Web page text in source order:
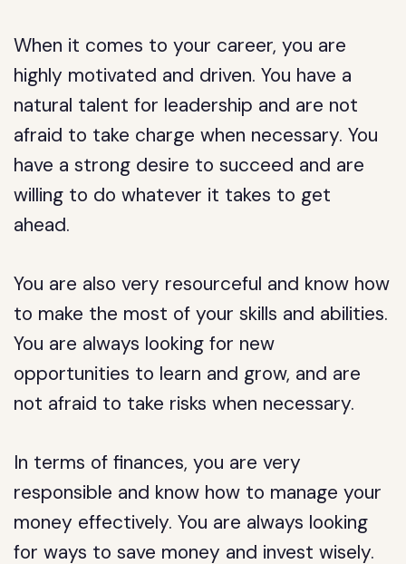
When it comes to your career, you are
highly motivated and driven. You have a
natural talent for leadership and are not
afraid to take charge when necessary. You
have a strong desire to succeed and are
willing to do whatever it takes to get
ahead.
You are also very resourceful and know how
to make the most of your skills and abilities.
You are always looking for new
opportunities to learn and grow, and are
not afraid to take risks when necessary.
In terms of finances, you are very
responsible and know how to manage your
money effectively. You are always looking
for ways to save money and invest wisely.